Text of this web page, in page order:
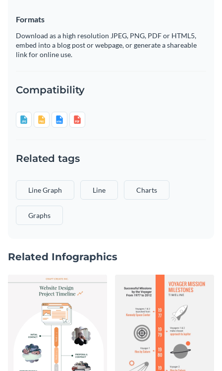
Formats
Download as a high resolution JPEG, PNG, PDF or HTML5,
embed into a blog post or webpage, or generate a shareable
link for online use.
Compatibility
Related tags
Line Graph Line Charts
Graphs
Related Infographics